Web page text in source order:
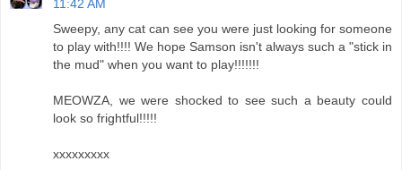
11:42 AM
Sweepy, any cat can see you were just looking for someone
to play with!!!! We hope Samson isn't always such a "stick in
the mud" when you want to play!!!!!!!
MEOWZA, we were shocked to see such a beauty could
look so frightful!!!!!
xxxxxxxxx